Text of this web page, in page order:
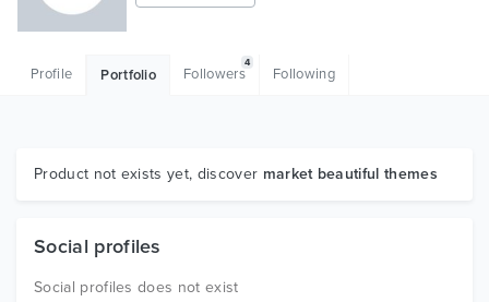
HTML
Graphics
Profile Portfolio Followers
4
Following
Product not exists yet, discover market beautiful themes
Social profiles
Social profiles does not exist